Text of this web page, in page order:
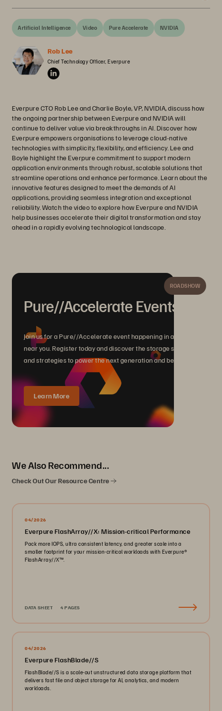
Artificial Intelligence Video Pure Accelerate NVIDIA
Rob Lee
Chief Technology Officer, Everpure
Everpure CTO Rob Lee and Charlie Boyle, VP, NVIDIA, discuss how
the ongoing partnership between Everpure and NVIDIA will
continue to deliver value via breakthroughs in AI. Discover how
Everpure empowers organisations to leverage cloud-native
technologies with simplicity, flexibility, and efficiency. Lee and
Boyle highlight the Everpure commitment to support modern
application environments through robust, scalable solutions that
streamline operations and enhance performance. Learn about the
innovative features designed to meet the demands of AI
applications, providing seamless integration and exceptional
reliability. Watch the video to explore how Everpure and NVIDIA
help businesses accelerate their digital transformation and stay
ahead in a rapidly evolving technological landscape.
ROADSHOW
Pure//Accelerate Events
Join us for a Pure//Accelerate event happening in a city
near you. Register today and discover the storage solutions
and strategies to power the next generation and beyond.
Learn More
We Also Recommend...
Check Out Our Resource Centre
04/2026
Everpure FlashArray//X: Mission-critical Performance
Pack more IOPS, ultra consistent latency, and greater scale into a
smaller footprint for your mission-critical workloads with Everpure®️
FlashArray//X™️.
DATA SHEET 4 PAGES
04/2026
Everpure FlashBlade//S
FlashBlade//S is a scale-out unstructured data storage platform that
delivers fast file and object storage for AI, analytics, and modern
workloads.